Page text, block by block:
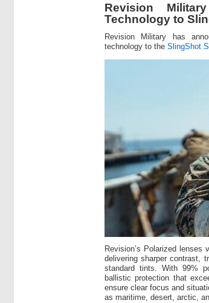
Revision
Technology to
Revision Military has
technology to the SlingShot
Revision’s Polarized
delivering sharper contrast,
standard tints. With 99%
ballistic protection that
ensure clear focus and
as maritime, desert, arctic,